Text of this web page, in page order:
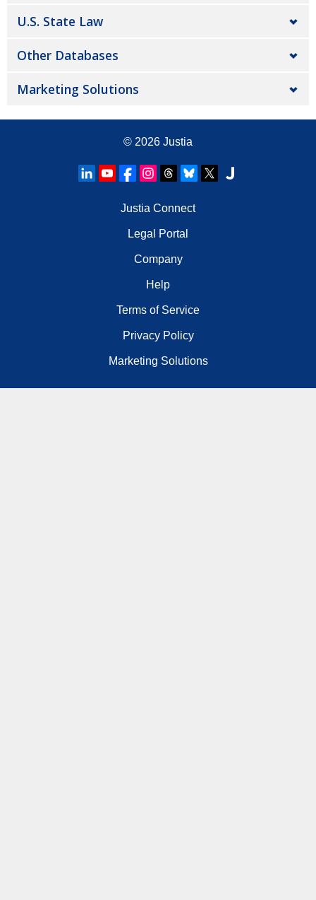
U.S. State Law
Other Databases
Marketing Solutions
© 2026 Justia
Justia Connect
Legal Portal
Company
Help
Terms of Service
Privacy Policy
Marketing Solutions